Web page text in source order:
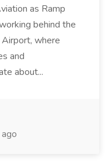
as Ramp
behind the
where
and
about...